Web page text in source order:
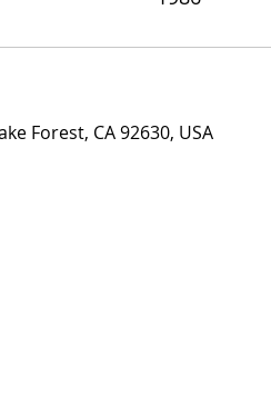
Forest, CA 92630, USA